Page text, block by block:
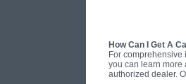
How Can I Get A
For
you can learn more
authorized dealer.